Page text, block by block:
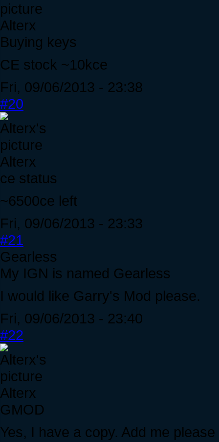
Alterx
Buying keys
CE stock ~10kce
Fri, 09/06/2013 - 23:38
#20
Alterx
ce status
~6500ce left
Fri, 09/06/2013 - 23:33
#21
Gearless
My IGN is named Gearless
I would like Garry's Mod please.
Fri, 09/06/2013 - 23:40
#22
Alterx
GMOD
Yes, I have a copy. Add me